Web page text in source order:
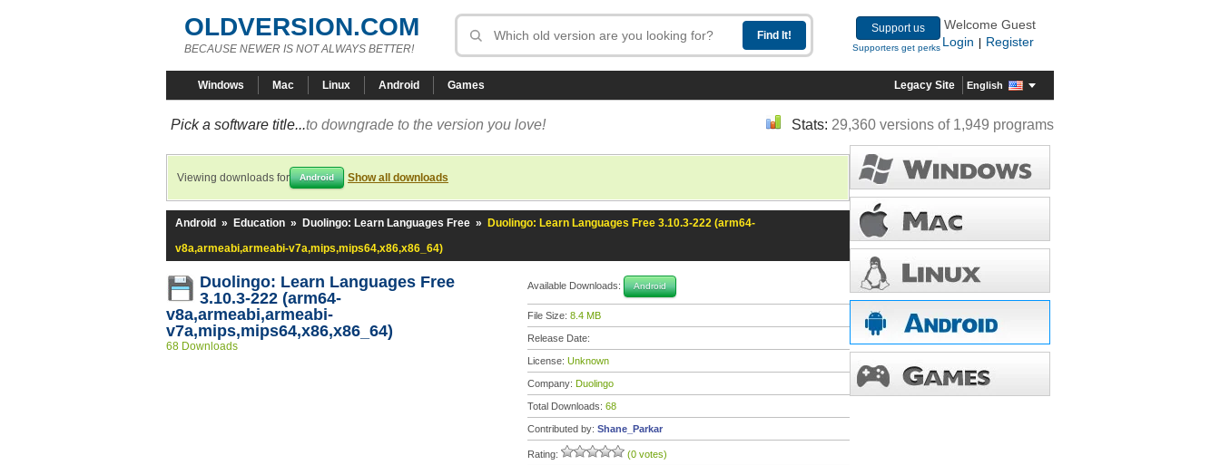
OLDVERSION.COM
BECAUSE NEWER IS NOT ALWAYS BETTER!
Support us
Supporters get perks
Welcome Guest
Login
Register
Windows Mac Linux Android Games Legacy Site English
Pick a software title...to downgrade to the version you love! Stats: 29,360 versions of 1,949 programs
Viewing downloads for Android Show all downloads
Android » Education » Duolingo: Learn Languages Free »
Duolingo: Learn Languages Free 3.10.3-222 (arm64-
v8a,armeabi,armeabi-v7a,mips,mips64,x86,x86_64)
Duolingo: Learn Languages Free
3.10.3-222 (arm64-
v8a,armeabi,armeabi-
v7a,mips,mips64,x86,x86_64)
68 Downloads
Available Downloads: Android
File Size: 8.4 MB
Release Date:
License: Unknown
Company: Duolingo
Total Downloads: 68
Contributed by: Shane_Parkar
Rating: (0 votes)